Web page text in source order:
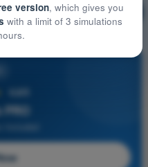
explanation
4,6/5
version, which gives you
with a limit of 3 simulations